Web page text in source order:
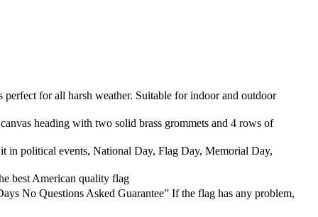
for all harsh weather. Suitable for indoor and outdoor
heading with two solid brass grommets and 4 rows of
in political events, National Day, Flag Day, Memorial Day,
best American quality flag
No Questions Asked Guarantee” If the flag has any problem,